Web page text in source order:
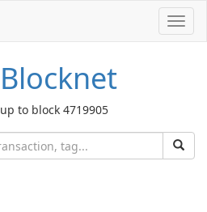
Blocknet
up to block 4719905